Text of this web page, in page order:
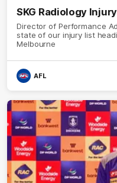
SKG Radiology
Director of Performance
state of our injury list
Melbourne
AFL